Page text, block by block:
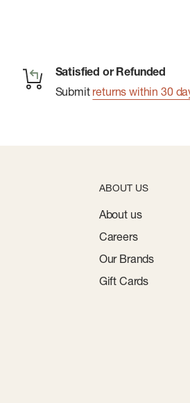
Satisfied or Refunded
Submit returns within 30
ABOUT US
About us
Careers
Our Brands
Gift Cards